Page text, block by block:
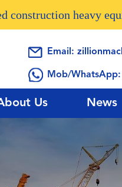
construction heavy
Email:
Mob/WhatsApp:
Us News